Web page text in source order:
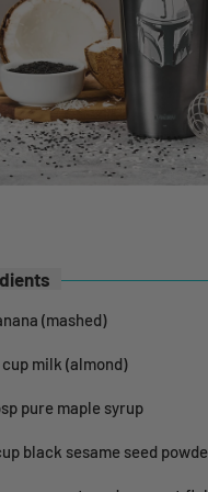
(mashed)
cup milk (almond)
pure maple syrup
black sesame seed